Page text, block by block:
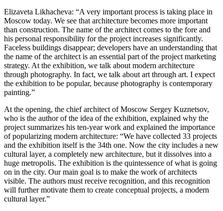
Elizaveta Likhacheva: “A very important process is taking place in
Moscow today. We see that architecture becomes more important
than construction. The name of the architect comes to the fore and
his personal responsibility for the project increases significantly.
Faceless buildings disappear; developers have an understanding that
the name of the architect is an essential part of the project marketing
strategy. At the exhibition, we talk about modern architecture
through photography. In fact, we talk about art through art. I expect
the exhibition to be popular, because photography is contemporary
painting.”
At the opening, the chief architect of Moscow Sergey Kuznetsov,
who is the author of the idea of ​​the exhibition, explained why the
project summarizes his ten-year work and explained the importance
of popularizing modern architecture: “We have collected 33 projects
and the exhibition itself is the 34th one. Now the city includes a new
cultural layer, a completely new architecture, but it dissolves into a
huge metropolis. The exhibition is the quintessence of what is going
on in the city. Our main goal is to make the work of architects
visible. The authors must receive recognition, and this recognition
will further motivate them to create conceptual projects, a modern
cultural layer.”